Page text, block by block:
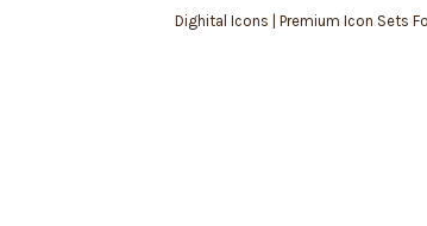
Dighital Icons | Premium Icon Sets